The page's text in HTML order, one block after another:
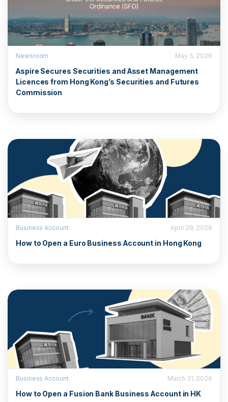
Newsroom May 5, 2026
Aspire Secures Securities and Asset Management
Licences from Hong Kong’s Securities and Futures
Commission
Business Account April 29, 2026
How to Open a Euro Business Account in Hong Kong
Business Account March 31, 2026
How to Open a Fusion Bank Business Account in HK